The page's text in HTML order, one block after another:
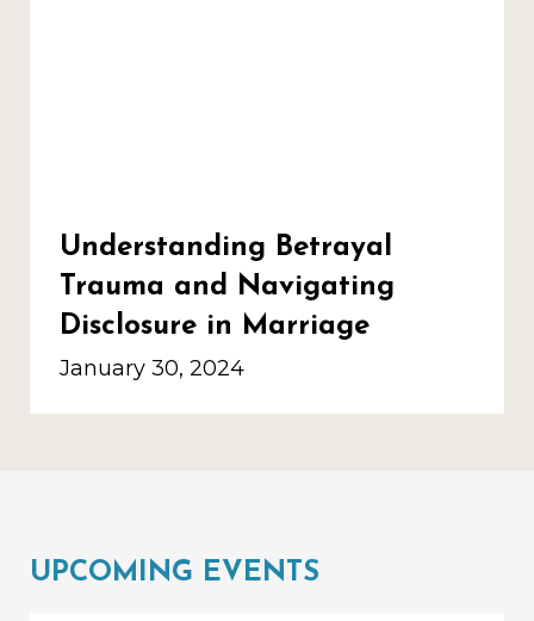
Understanding Betrayal
Trauma and Navigating
Disclosure in Marriage
January 30, 2024
UPCOMING EVENTS